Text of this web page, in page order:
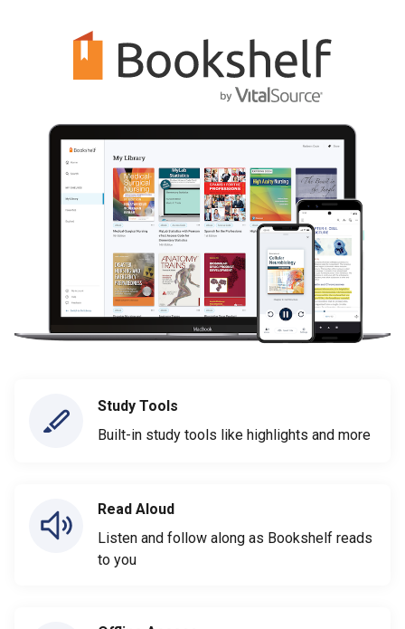
Study Tools
Built-in study tools like highlights and more
Read Aloud
Listen and follow along as Bookshelf reads
to you